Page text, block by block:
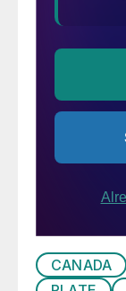
CANADA